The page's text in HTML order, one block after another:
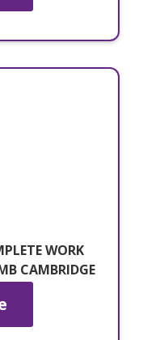
WORK
CAMBRIDGE